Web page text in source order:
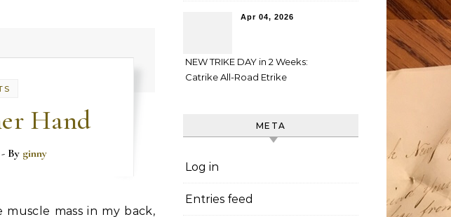
Hand
- By ginny
mass in my back,
Apr 04, 2026
NEW TRIKE DAY in 2 Weeks:
Catrike All-Road Etrike
META
Log in
Entries feed